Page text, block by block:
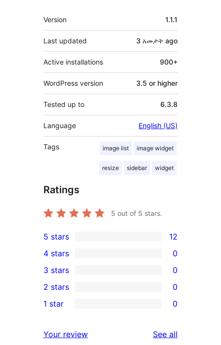
Meta
Version 1.1.1
Last updated 3 አመታት ago
Active installations 900+
WordPress version 3.5 or higher
Tested up to 6.3.8
Language English (US)
Tags image list image widget
resize sidebar widget
Ratings
5 out of 5 stars.
12
5-
star
reviews
5 stars 12
4-
star
reviews
4 stars 0
0
3-
star
3 stars 0
2-
reviews
2 stars 0
star
1 star 0
Your review See all